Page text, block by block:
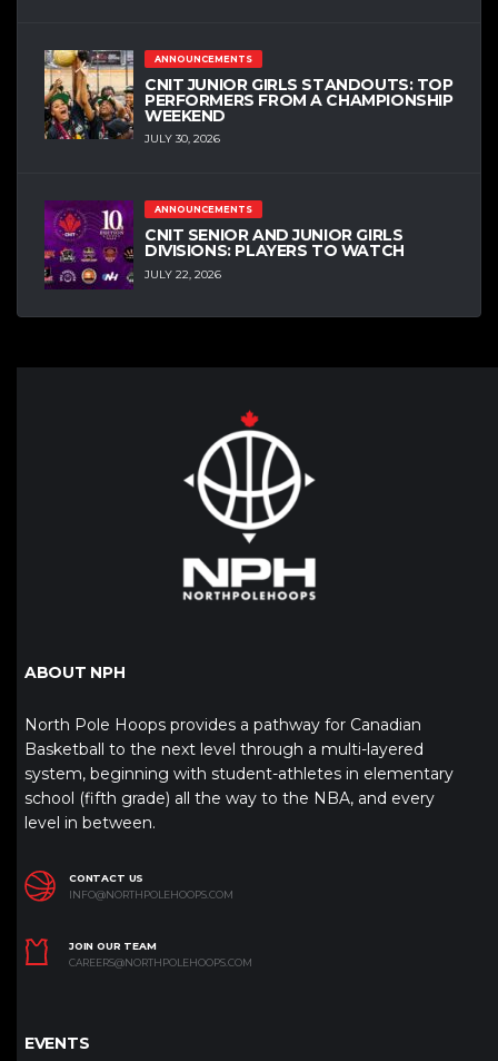
ANNOUNCEMENTS
CNIT JUNIOR GIRLS STANDOUTS: TOP
PERFORMERS FROM A CHAMPIONSHIP
WEEKEND
JULY 30, 2026
ANNOUNCEMENTS
CNIT SENIOR AND JUNIOR GIRLS
DIVISIONS: PLAYERS TO WATCH
JULY 22, 2026
ABOUT NPH
North Pole Hoops provides a pathway for Canadian
Basketball to the next level through a multi-layered
system, beginning with student-athletes in elementary
school (fifth grade) all the way to the NBA, and every
level in between.
CONTACT US
INFO@NORTHPOLEHOOPS.COM
JOIN OUR TEAM
CAREERS@NORTHPOLEHOOPS.COM
EVENTS